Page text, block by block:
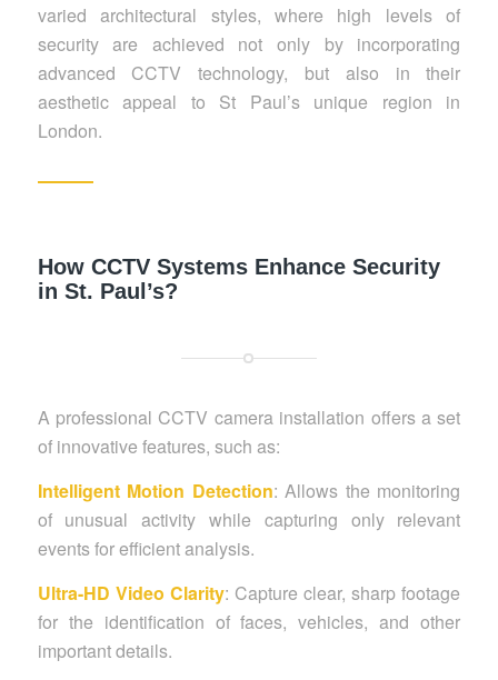
varied architectural styles, where high levels of
security are achieved not only by incorporating
advanced CCTV technology, but also in their
aesthetic appeal to St Paul’s unique region in
London.
How CCTV Systems Enhance Security
in St. Paul’s?
A professional CCTV camera installation offers a set
of innovative features, such as:
Intelligent Motion Detection: Allows the monitoring
of unusual activity while capturing only relevant
events for efficient analysis.
Ultra-HD Video Clarity: Capture clear, sharp footage
for the identification of faces, vehicles, and other
important details.